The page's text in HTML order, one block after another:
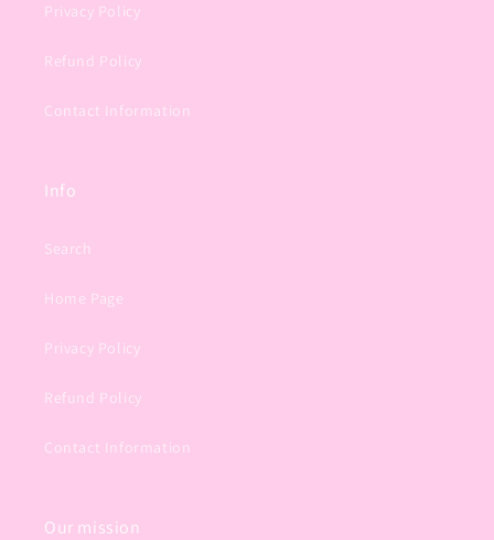
Privacy Policy
Refund Policy
Contact Information
Info
Search
Home Page
Privacy Policy
Refund Policy
Contact Information
Our mission